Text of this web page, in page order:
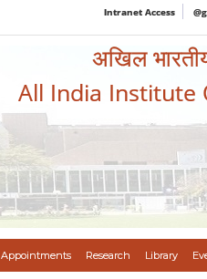
Intranet Access
अखिल
All India Institute
Appointments Research Library